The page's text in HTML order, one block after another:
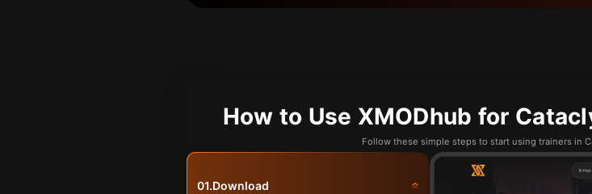
How to Use XMODhub for
Follow these simple steps to start using trainers in
01.Download